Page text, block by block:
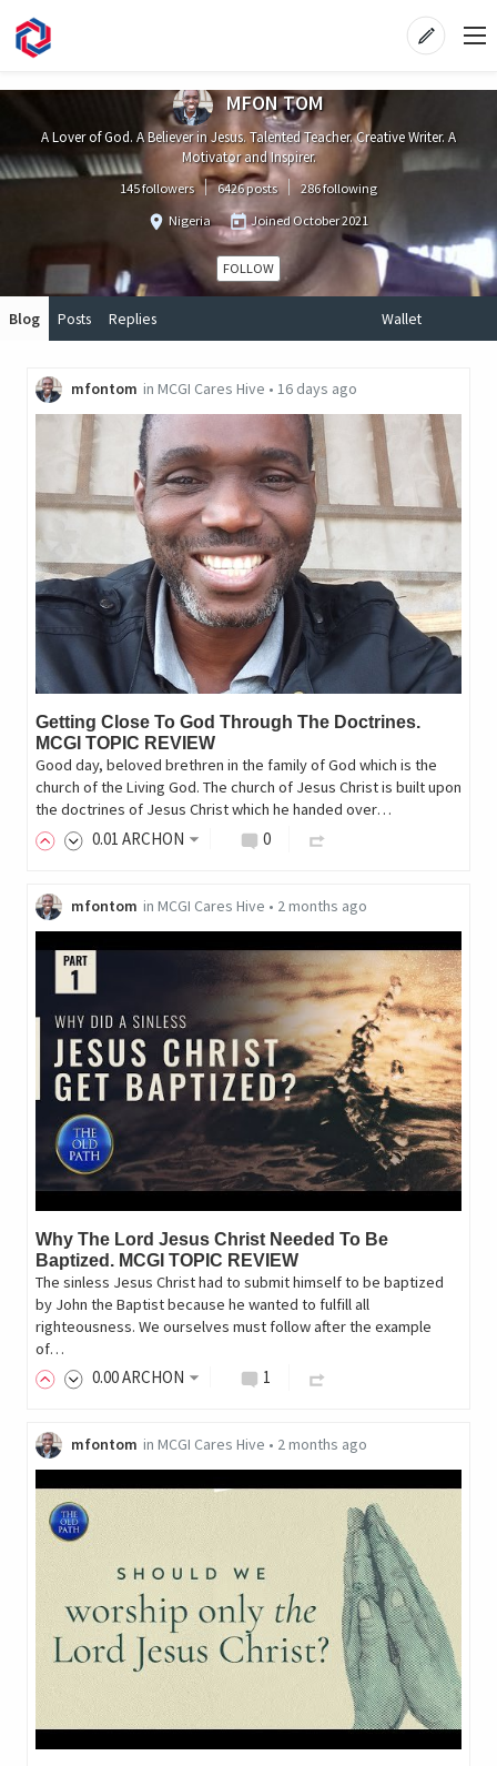
MFON TOM
A Lover of God. A Believer in Jesus. Talented Teacher. Creative Writer. A
Motivator and Inspirer.
145 followers 6426 posts
286 following
Nigeria
Joined October 2021
FOLLOW
Blog Posts Replies Wallet
mfontom in MCGI Cares Hive • 16 days ago
Getting Close To God Through The Doctrines.
MCGI TOPIC REVIEW
Good day, beloved brethren in the family of God which is the
church of the Living God. The church of Jesus Christ is built upon
the doctrines of Jesus Christ which he handed over…
0.01 ARCHON 0
mfontom in MCGI Cares Hive • 2 months ago
Why The Lord Jesus Christ Needed To Be
Baptized. MCGI TOPIC REVIEW
The sinless Jesus Christ had to submit himself to be baptized
by John the Baptist because he wanted to fulfill all
righteousness. We ourselves must follow after the example
of…
0.00ARCHON 1
mfontom in MCGI Cares Hive • 2 months ago